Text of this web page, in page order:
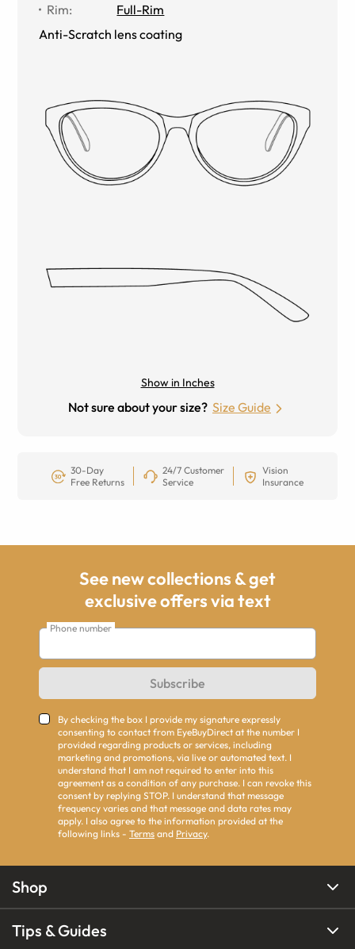
Rim:
Full-Rim
Anti-Scratch lens coating
Show in Inches
Not sure about your size? Size Guide
30-Day
Free Returns
24/7 Customer
Service
Vision
Insurance
See new collections & get
exclusive offers via text
Phone number
Subscribe
By checking the box I provide my signature expressly
consenting to contact from EyeBuyDirect at the number I
provided regarding products or services, including
marketing and promotions, via live or automated text. I
understand that I am not required to enter into this
agreement as a condition of any purchase. I can revoke this
consent by replying STOP. I understand that message
frequency varies and that message and data rates may
apply. I also agree to the information provided at the
following links - Terms and Privacy.
Shop
Tips & Guides